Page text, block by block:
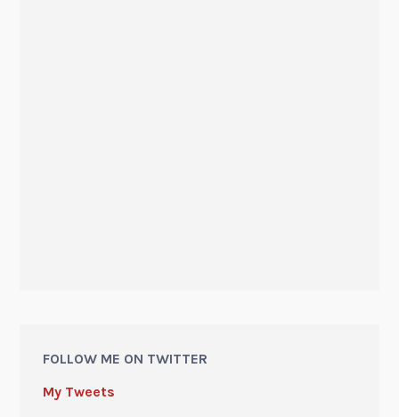
FOLLOW ME ON TWITTER
My Tweets